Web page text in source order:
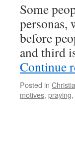
Some
personas,
before
and third
Continue
Posted in
motives, praying,